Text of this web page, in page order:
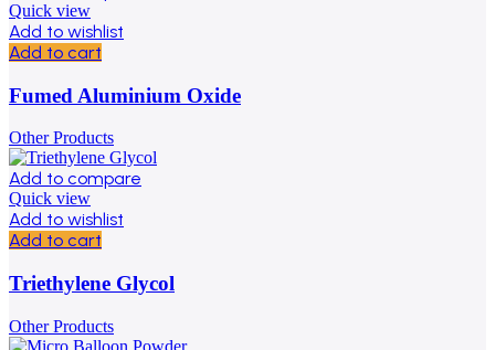
Quick view
Add to wishlist
Add to cart
Fumed Aluminium Oxide
Other Products
Add to compare
Quick view
Add to wishlist
Add to cart
Triethylene Glycol
Other Products